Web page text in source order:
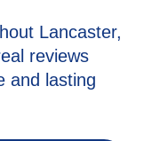
Lancaster,
reviews
and lasting